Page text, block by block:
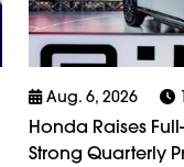
Aug. 6, 2026
Honda Raises
Strong Quarterly